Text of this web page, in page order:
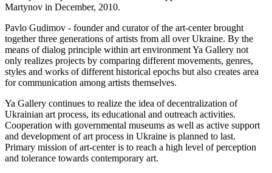
Martynov in December, 2010.
Pavlo Gudimov - founder and curator of the art-center brought
together three generations of artists from all over Ukraine. By the
means of dialog principle within art environment Ya Gallery not
only realizes projects by comparing different movements, genres,
styles and works of different historical epochs but also creates area
for communication among artists themselves.
Ya Gallery continues to realize the idea of decentralization of
Ukrainian art process, its educational and outreach activities.
Cooperation with governmental museums as well as active support
and development of art process in Ukraine is planned to last.
Primary mission of art-center is to reach a high level of perception
and tolerance towards contemporary art.